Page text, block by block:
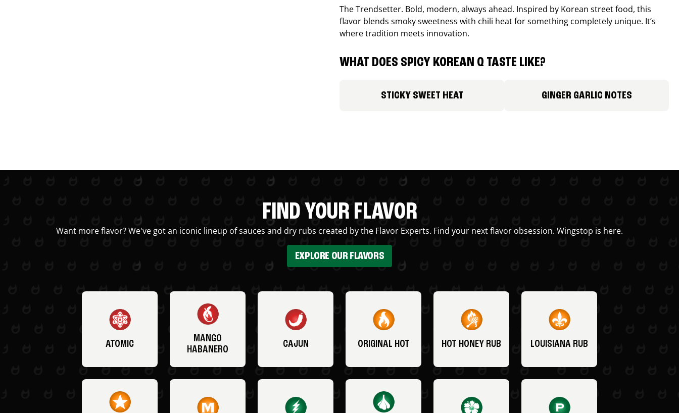
The Trendsetter. Bold, modern, always ahead. Inspired by Korean street food, this
flavor blends smoky sweetness with chili heat for something completely unique. It’s
where tradition meets innovation.
WHAT DOES SPICY KOREAN Q TASTE LIKE?
STICKY SWEET HEAT GINGER GARLIC NOTES
FIND YOUR FLAVOR
Want more flavor? We've got an iconic lineup of sauces and dry rubs created by the Flavor Experts. Find your next flavor obsession. Wingstop is here.
EXPLORE OUR FLAVORS
ATOMIC
MANGO
HABANERO
CAJUN ORIGINAL HOT HOT HONEY RUB LOUISIANA RUB